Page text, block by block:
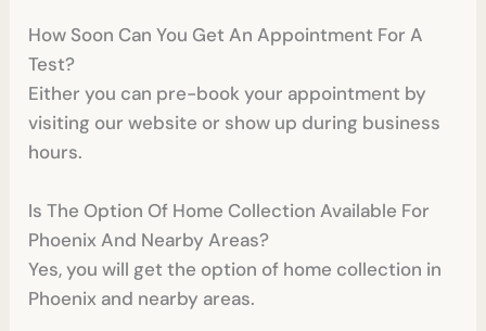
How Soon Can You Get An Appointment For A
Test?
Either you can pre-book your appointment by
visiting our website or show up during business
hours.
Is The Option Of Home Collection Available For
Phoenix And Nearby Areas?
Yes, you will get the option of home collection in
Phoenix and nearby areas.